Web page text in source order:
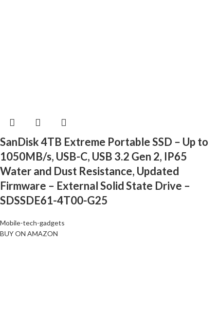
SanDisk 4TB Extreme Portable SSD – Up to
1050MB/s, USB-C, USB 3.2 Gen 2, IP65
Water and Dust Resistance, Updated
Firmware – External Solid State Drive –
SDSSDE61-4T00-G25
Mobile-tech-gadgets
BUY ON AMAZON